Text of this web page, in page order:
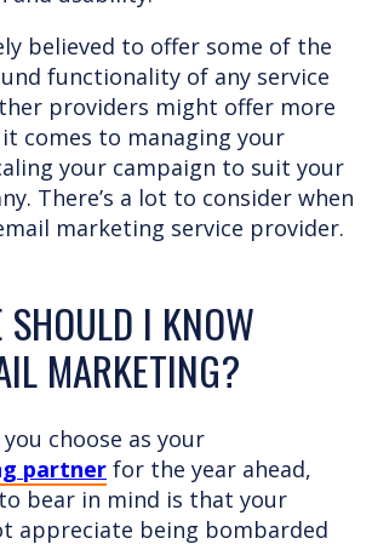
believed to offer some of the
functionality of any service
providers might offer more
comes to managing your
your campaign to suit your
There’s a lot to consider when
marketing service provider.
SHOULD I KNOW
MARKETING?
choose as your
partner for the year ahead,
bear in mind is that your
appreciate being bombarded